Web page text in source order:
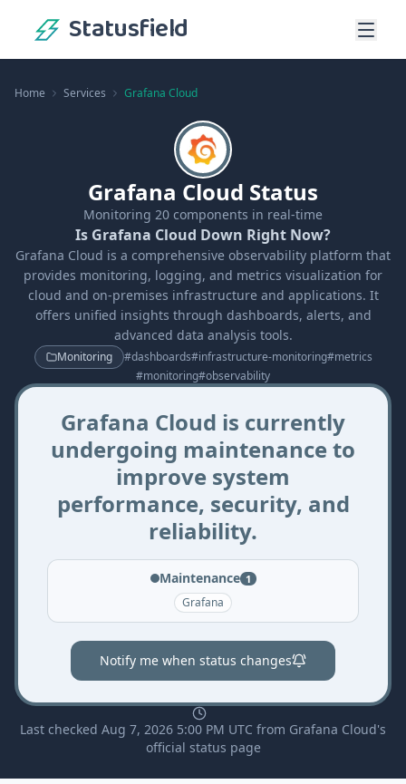
Statusfield
Home Services Grafana Cloud
Grafana Cloud Status
Monitoring 20 components in real-time
Is Grafana Cloud Down Right Now?
Grafana Cloud is a comprehensive observability platform that
provides monitoring, logging, and metrics visualization for
cloud and on-premises infrastructure and applications. It
offers unified insights through dashboards, alerts, and
advanced data analysis tools.
Monitoring #dashboards#infrastructure-monitoring#metrics
#monitoring#observability
Grafana Cloud is currently
undergoing maintenance to
improve system
performance, security, and
reliability.
Maintenance 1
Grafana
Notify me when status changes
Last checked Aug 7, 2026 5:00 PM UTC from Grafana Cloud's
official status page